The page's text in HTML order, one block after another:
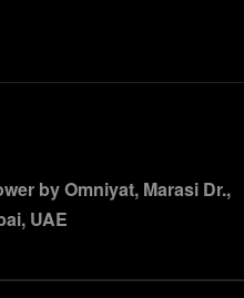
by Omniyat, Marasi Dr.,
UAE